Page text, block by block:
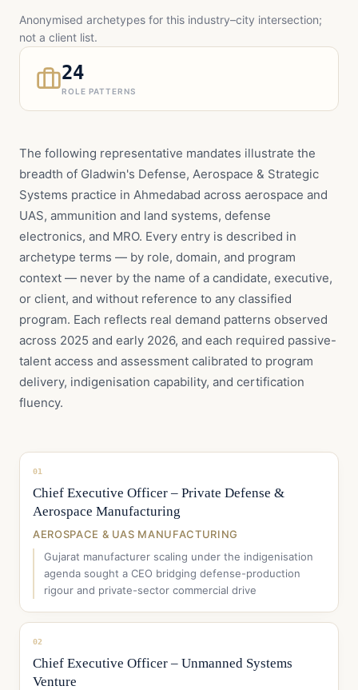
Anonymised archetypes for this industry–city intersection;
not a client list.
24
ROLE PATTERNS
The following representative mandates illustrate the
breadth of Gladwin's Defense, Aerospace & Strategic
Systems practice in Ahmedabad across aerospace and
UAS, ammunition and land systems, defense
electronics, and MRO. Every entry is described in
archetype terms — by role, domain, and program
context — never by the name of a candidate, executive,
or client, and without reference to any classified
program. Each reflects real demand patterns observed
across 2025 and early 2026, and each required passive-
talent access and assessment calibrated to program
delivery, indigenisation capability, and certification
fluency.
01
Chief Executive Officer – Private Defense &
Aerospace Manufacturing
AEROSPACE & UAS MANUFACTURING
Gujarat manufacturer scaling under the indigenisation
agenda sought a CEO bridging defense-production
rigour and private-sector commercial drive
02
Chief Executive Officer – Unmanned Systems
Venture